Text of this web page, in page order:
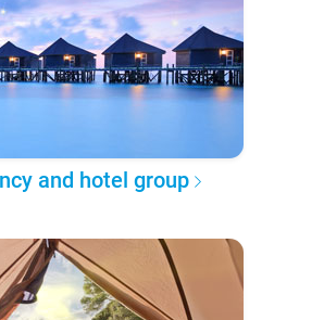
and hotel group